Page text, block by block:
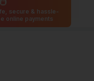
secure & hassle-
online payments